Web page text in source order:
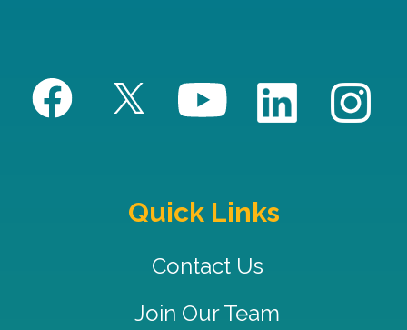
Quick Links
Contact Us
Join Our Team